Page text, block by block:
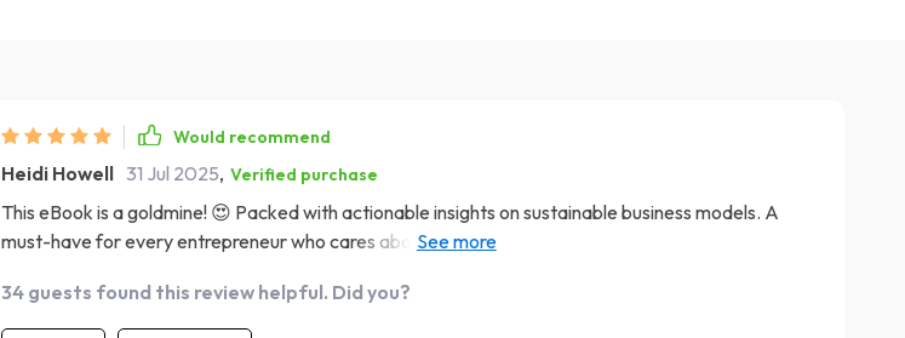
Would recommend
Heidi Howell 31 Jul 2025, Verified purchase
This eBook is a goldmine! 😍 Packed with actionable insights on sustainable business models. A
must-have for every entrepreneur who cares about the planet. 🌎 It's like having a sustainability
34 guests found this review helpful. Did you?